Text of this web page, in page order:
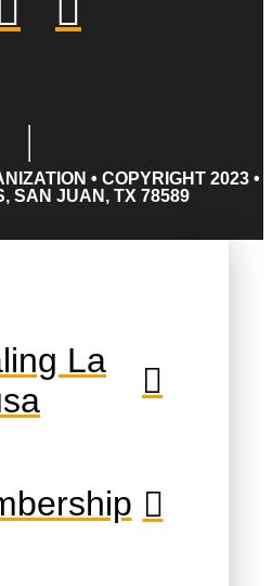
• COPYRIGHT 2023 •
SAN JUAN, TX 78589
La